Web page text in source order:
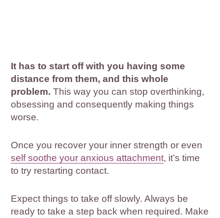
It has to start off with you having some
distance from them, and this whole
problem.This way you can stop overthinking,
obsessing and consequently making things
worse.
Once you recover your inner strength or even
self soothe your anxious attachment, it’s time
to try restarting contact.
Expect things to take off slowly. Always be
ready to take a step back when required. Make